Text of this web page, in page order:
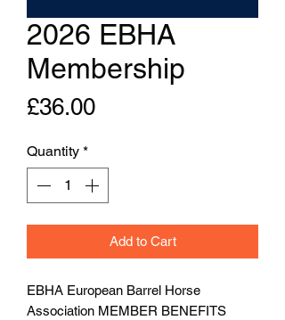
2026 EBHA
Membership
£36.00Price
Quantity *
Add to Cart
EBHA European Barrel Horse
Association MEMBER BENEFITS